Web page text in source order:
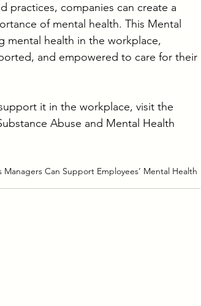
practices, companies can create a
of mental health. This Mental
mental health in the workplace,
and empowered to care for their
it in the workplace, visit the
Abuse and Mental Health
Managers Can Support Employees’ Mental Health